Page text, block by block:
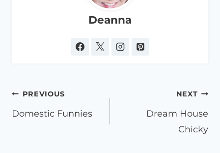
Deanna
Post
navigation
PREVIOUS
Domestic Funnies
NEXT
Dream House
Chicky